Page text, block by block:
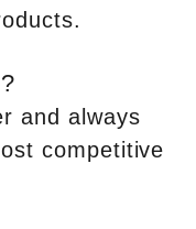
and always
competitive